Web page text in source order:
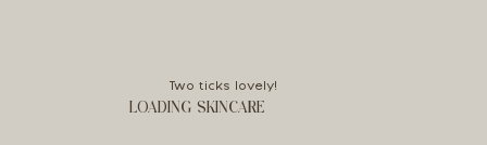
Two ticks lovely!
LOADING SKINCARE